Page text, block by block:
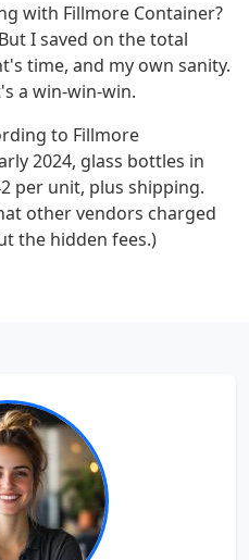
with Fillmore Container?
I saved on the total
time, and my own sanity.
a win-win-win.
to Fillmore
2024, glass bottles in
per unit, plus shipping.
other vendors charged
the hidden fees.)